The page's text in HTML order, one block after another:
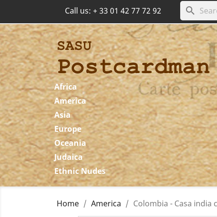
Call us:+ 33 01 42 77 72 92 search
Africa
America
Asia
Europe
Oceania
Judaica
Ethnic Nudes
Home America Colombia - Casa india